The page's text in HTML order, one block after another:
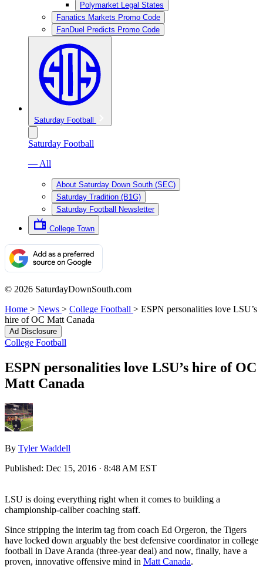
Polymarket Legal States
Fanatics Markets Promo Code
FanDuel Predicts Promo Code
Saturday Football
Saturday Football
— All
About Saturday Down South (SEC)
Saturday Tradition (B1G)
Saturday Football Newsletter
College Town
© 2026 SaturdayDownSouth.com
Home > News > College Football > ESPN personalities love LSU’s
hire of OC Matt Canada
Ad Disclosure
College Football
ESPN personalities love LSU’s hire of OC
Matt Canada
By Tyler Waddell
Published: Dec 15, 2016 · 8:48 AM EST
LSU is doing everything right when it comes to building a
championship-caliber coaching staff.
Since stripping the interim tag from coach Ed Orgeron, the Tigers
have locked down arguably the best defensive coordinator in college
football in Dave Aranda (three-year deal) and now, finally, have a
proven, innovative offensive mind in Matt Canada.